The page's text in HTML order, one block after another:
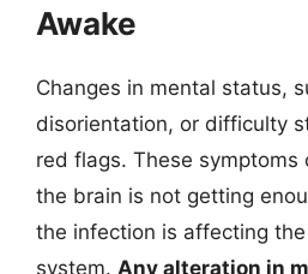
Awake
Changes in mental status,
disorientation, or difficulty
red flags. These
the brain is not getting
the infection is affecting
system. Any alteration in